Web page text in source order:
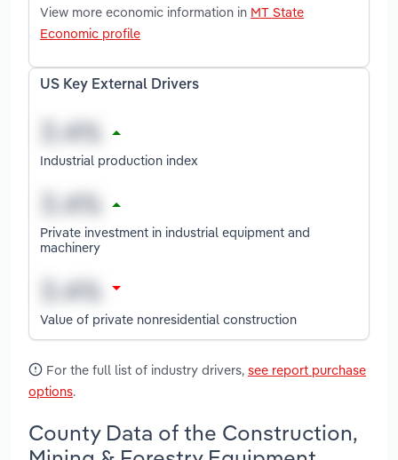
View more economic information in MT State
Economic profile
US Key External Drivers
Industrial production index
Private investment in industrial equipment and
machinery
Value of private nonresidential construction
For the full list of industry drivers, see report purchase
options.
County Data of the Construction,